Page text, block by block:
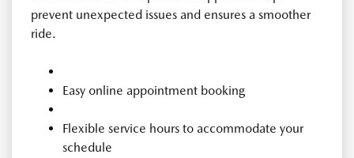
prevent unexpected issues and ensures a smoother
ride.
Easy online appointment booking
Flexible service hours to accommodate your
schedule